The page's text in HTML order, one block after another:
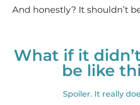
And honestly? It shouldn’t
What if it
be like
Spoiler. It really